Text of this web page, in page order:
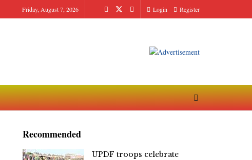
Friday, August 7, 2026 Login Register
Recommended
UPDF troops celebrate